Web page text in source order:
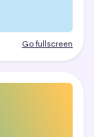
Go fullscreen